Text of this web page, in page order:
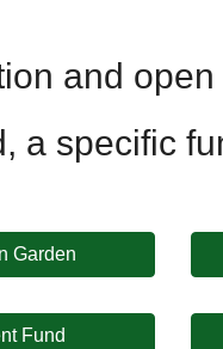
and
a specific
Garden
Fund